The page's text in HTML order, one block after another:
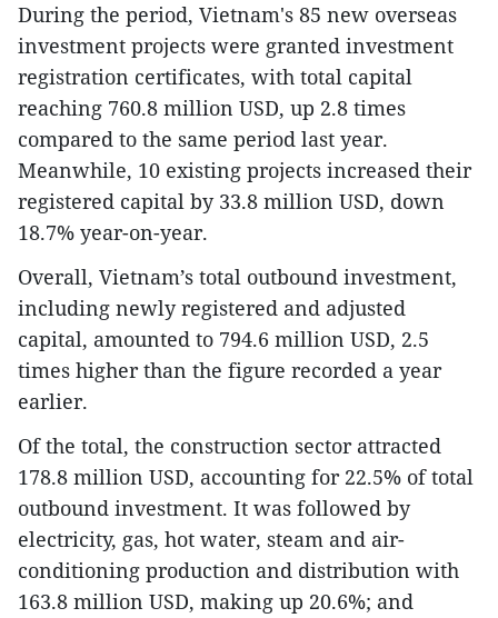
​During the period, Vietnam's 85 new overseas
investment projects were granted investment
registration certificates, with total capital
reaching 760.8 million USD, up 2.8 times
compared to the same period last year.
Meanwhile, 10 existing projects increased their
registered capital by 33.8 million USD, down
18.7% year-on-year.
​Overall, Vietnam’s total outbound investment,
including newly registered and adjusted
capital, amounted to 794.6 million USD, 2.5
times higher than the figure recorded a year
earlier.
Of the total, the construction sector attracted
178.8 million USD, accounting for 22.5% of total
outbound investment. It was followed by
electricity, gas, hot water, steam and air-
conditioning production and distribution with
163.8 million USD, making up 20.6%; and